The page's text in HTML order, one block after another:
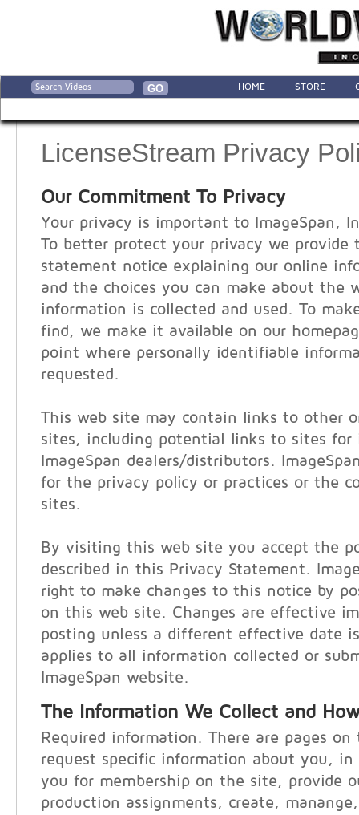
HOME STORE
LicenseStream Privacy
Our Commitment To Privacy
Your privacy is important to ImageSpan,
To better protect your privacy we provide
statement notice explaining our online
and the choices you can make about the
information is collected and used. To
find, we make it available on our
point where personally identifiable
requested.
This web site may contain links to other
sites, including potential links to sites for
ImageSpan dealers/distributors.
for the privacy policy or practices or the
sites.
By visiting this web site you accept the
described in this Privacy Statement.
right to make changes to this notice by
on this web site. Changes are effective
posting unless a different effective date
applies to all information collected or
ImageSpan website.
The Information We Collect and
Required information. There are pages
request specific information about you, in
you for membership on the site, provide
production assignments, create,